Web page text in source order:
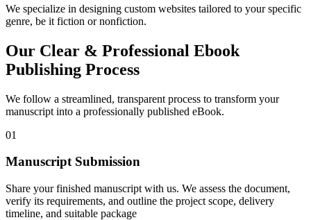
We specialize in designing custom websites tailored to your specific
genre, be it fiction or nonfiction.
Our Clear & Professional Ebook
Publishing Process
We follow a streamlined, transparent process to transform your
manuscript into a professionally published eBook.
01
Manuscript Submission
Share your finished manuscript with us. We assess the document,
verify its requirements, and outline the project scope, delivery
timeline, and suitable package